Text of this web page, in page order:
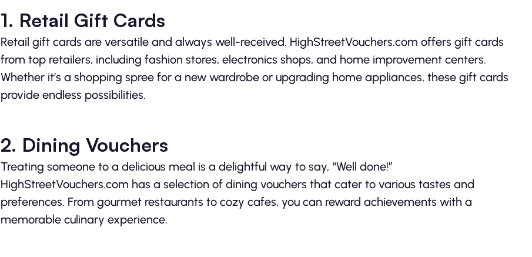
1. Retail Gift Cards
Retail gift cards are versatile and always well-received. HighStreetVouchers.com offers gift cards
from top retailers, including fashion stores, electronics shops, and home improvement centers.
Whether it’s a shopping spree for a new wardrobe or upgrading home appliances, these gift cards
provide endless possibilities.
2. Dining Vouchers
Treating someone to a delicious meal is a delightful way to say, “Well done!”
HighStreetVouchers.com has a selection of dining vouchers that cater to various tastes and
preferences. From gourmet restaurants to cozy cafes, you can reward achievements with a
memorable culinary experience.